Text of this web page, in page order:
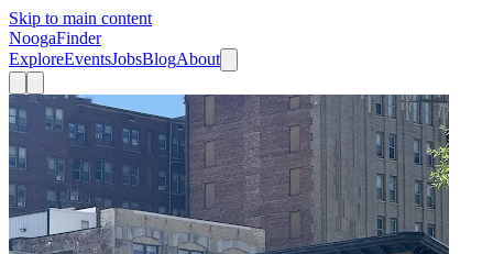
Skip to main content
NoogaFinder
ExploreEventsJobsBlogAbout